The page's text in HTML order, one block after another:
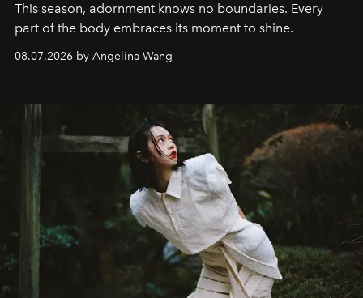
This season, adornment knows no boundaries. Every
part of the body embraces its moment to shine.
08.07.2026 by Angelina Wang